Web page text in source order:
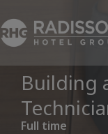
Building
Full time